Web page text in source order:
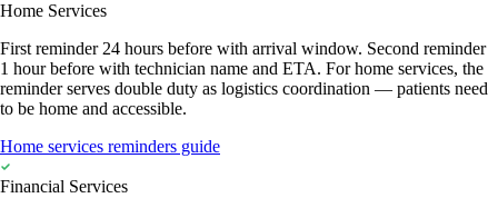
Home Services
First reminder 24 hours before with arrival window. Second reminder
1 hour before with technician name and ETA. For home services, the
reminder serves double duty as logistics coordination — patients need
to be home and accessible.
Home services reminders guide
Financial Services